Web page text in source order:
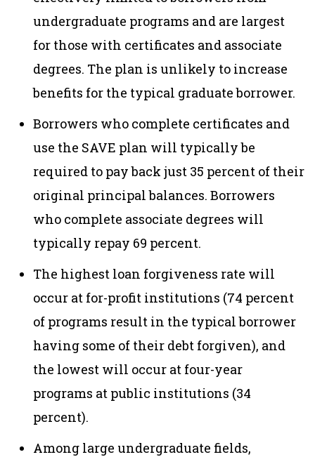
undergraduate programs and are largest
for those with certificates and associate
degrees. The plan is unlikely to increase
benefits for the typical graduate borrower.
Borrowers who complete certificates and
use the SAVE plan will typically be
required to pay back just 35 percent of their
original principal balances. Borrowers
who complete associate degrees will
typically repay 69 percent.
The highest loan forgiveness rate will
occur at for-profit institutions (74 percent
of programs result in the typical borrower
having some of their debt forgiven), and
the lowest will occur at four-year
programs at public institutions (34
percent).
Among large undergraduate fields,